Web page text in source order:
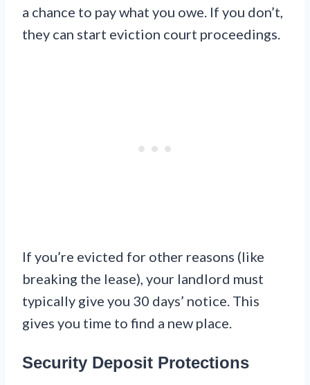
a chance to pay what you owe. If you don’t,
they can start eviction court proceedings.
If you’re evicted for other reasons (like
breaking the lease), your landlord must
typically give you 30 days’ notice. This
gives you time to find a new place.
Security Deposit Protections